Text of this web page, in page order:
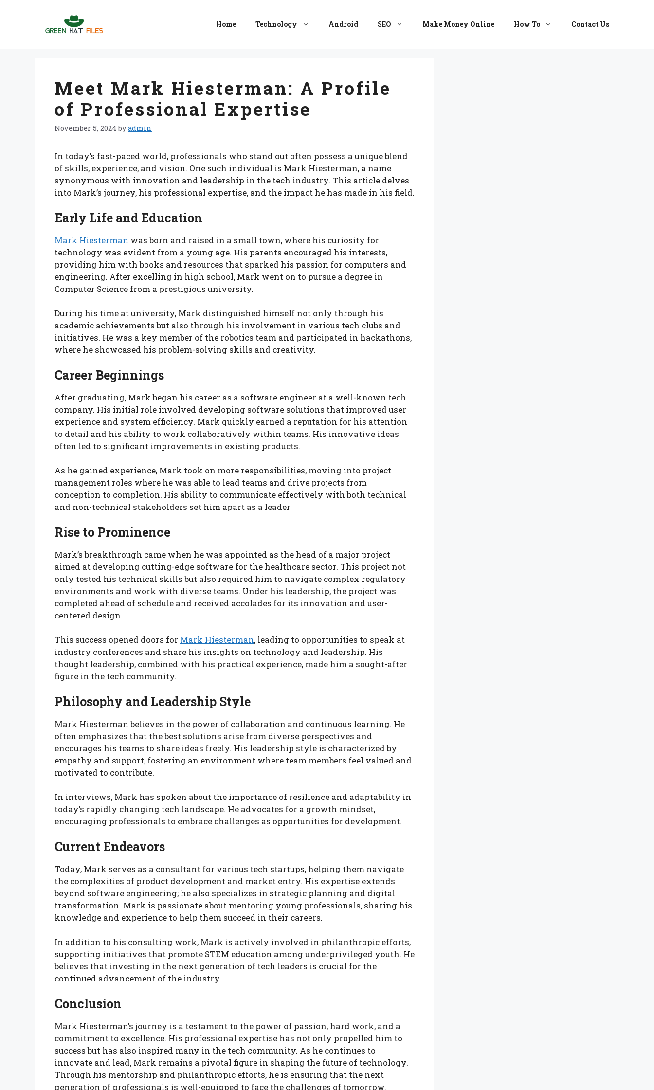
Home Technology Android SEO Make Money Online How To Contact Us
Meet Mark Hiesterman: A Profile
of Professional Expertise
November 5, 2024 byadmin
In today’s fast-paced world, professionals who stand out often possess a unique blend
of skills, experience, and vision. One such individual is Mark Hiesterman, a name
synonymous with innovation and leadership in the tech industry. This article delves
into Mark’s journey, his professional expertise, and the impact he has made in his field.
Early Life and Education
Mark Hiesterman was born and raised in a small town, where his curiosity for
technology was evident from a young age. His parents encouraged his interests,
providing him with books and resources that sparked his passion for computers and
engineering. After excelling in high school, Mark went on to pursue a degree in
Computer Science from a prestigious university.
During his time at university, Mark distinguished himself not only through his
academic achievements but also through his involvement in various tech clubs and
initiatives. He was a key member of the robotics team and participated in hackathons,
where he showcased his problem-solving skills and creativity.
Career Beginnings
After graduating, Mark began his career as a software engineer at a well-known tech
company. His initial role involved developing software solutions that improved user
experience and system efficiency. Mark quickly earned a reputation for his attention
to detail and his ability to work collaboratively within teams. His innovative ideas
often led to significant improvements in existing products.
As he gained experience, Mark took on more responsibilities, moving into project
management roles where he was able to lead teams and drive projects from
conception to completion. His ability to communicate effectively with both technical
and non-technical stakeholders set him apart as a leader.
Rise to Prominence
Mark’s breakthrough came when he was appointed as the head of a major project
aimed at developing cutting-edge software for the healthcare sector. This project not
only tested his technical skills but also required him to navigate complex regulatory
environments and work with diverse teams. Under his leadership, the project was
completed ahead of schedule and received accolades for its innovation and user-
centered design.
This success opened doors for Mark Hiesterman, leading to opportunities to speak at
industry conferences and share his insights on technology and leadership. His
thought leadership, combined with his practical experience, made him a sought-after
figure in the tech community.
Philosophy and Leadership Style
Mark Hiesterman believes in the power of collaboration and continuous learning. He
often emphasizes that the best solutions arise from diverse perspectives and
encourages his teams to share ideas freely. His leadership style is characterized by
empathy and support, fostering an environment where team members feel valued and
motivated to contribute.
In interviews, Mark has spoken about the importance of resilience and adaptability in
today’s rapidly changing tech landscape. He advocates for a growth mindset,
encouraging professionals to embrace challenges as opportunities for development.
Current Endeavors
Today, Mark serves as a consultant for various tech startups, helping them navigate
the complexities of product development and market entry. His expertise extends
beyond software engineering; he also specializes in strategic planning and digital
transformation. Mark is passionate about mentoring young professionals, sharing his
knowledge and experience to help them succeed in their careers.
In addition to his consulting work, Mark is actively involved in philanthropic efforts,
supporting initiatives that promote STEM education among underprivileged youth. He
believes that investing in the next generation of tech leaders is crucial for the
continued advancement of the industry.
Conclusion
Mark Hiesterman’s journey is a testament to the power of passion, hard work, and a
commitment to excellence. His professional expertise has not only propelled him to
success but has also inspired many in the tech community. As he continues to
innovate and lead, Mark remains a pivotal figure in shaping the future of technology.
Through his mentorship and philanthropic efforts, he is ensuring that the next
generation of professionals is well-equipped to face the challenges of tomorrow.